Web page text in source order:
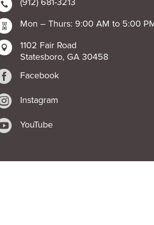

 Mon – Thurs: 9:00 AM to 5:00

1102 Fair Road
Statesboro, GA 30458
Facebook
Instagram
YouTube